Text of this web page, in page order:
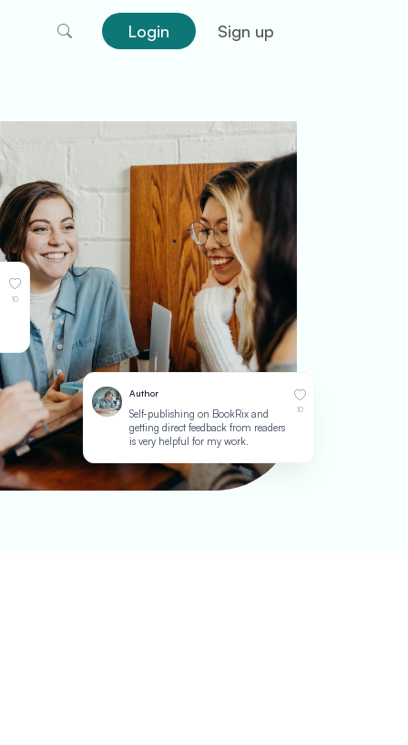
Login Sign up
10
Author
Self-publishing on BookRix and
getting direct feedback from readers
is very helpful for my work.
10